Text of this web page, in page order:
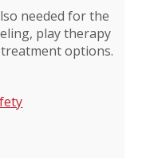
needed for the
play therapy
options.